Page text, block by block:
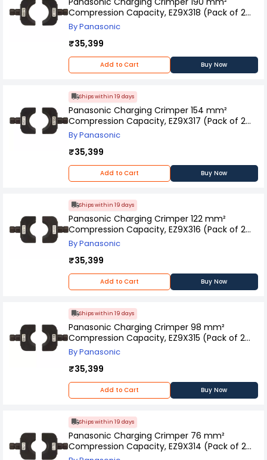
Compression Capacity, EZ9X318 (Pack of 2
Pcs)
By Panasonic
₹35,399
Add to Cart Buy Now
Ships within 19 days
Panasonic Charging Crimper 154 mm²
Compression Capacity, EZ9X317 (Pack of 2
Pcs)
By Panasonic
₹35,399
Add to Cart Buy Now
Ships within 19 days
Panasonic Charging Crimper 122 mm²
Compression Capacity, EZ9X316 (Pack of 2
Pcs)
By Panasonic
₹35,399
Add to Cart Buy Now
Ships within 19 days
Panasonic Charging Crimper 98 mm²
Compression Capacity, EZ9X315 (Pack of 2
Pcs)
By Panasonic
₹35,399
Add to Cart Buy Now
Ships within 19 days
Panasonic Charging Crimper 76 mm²
Compression Capacity, EZ9X314 (Pack of 2
Pcs)